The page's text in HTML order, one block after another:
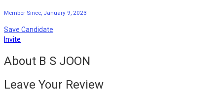
Member Since, January 9, 2023
Save Candidate
Invite
About B S JOON
Leave Your Review